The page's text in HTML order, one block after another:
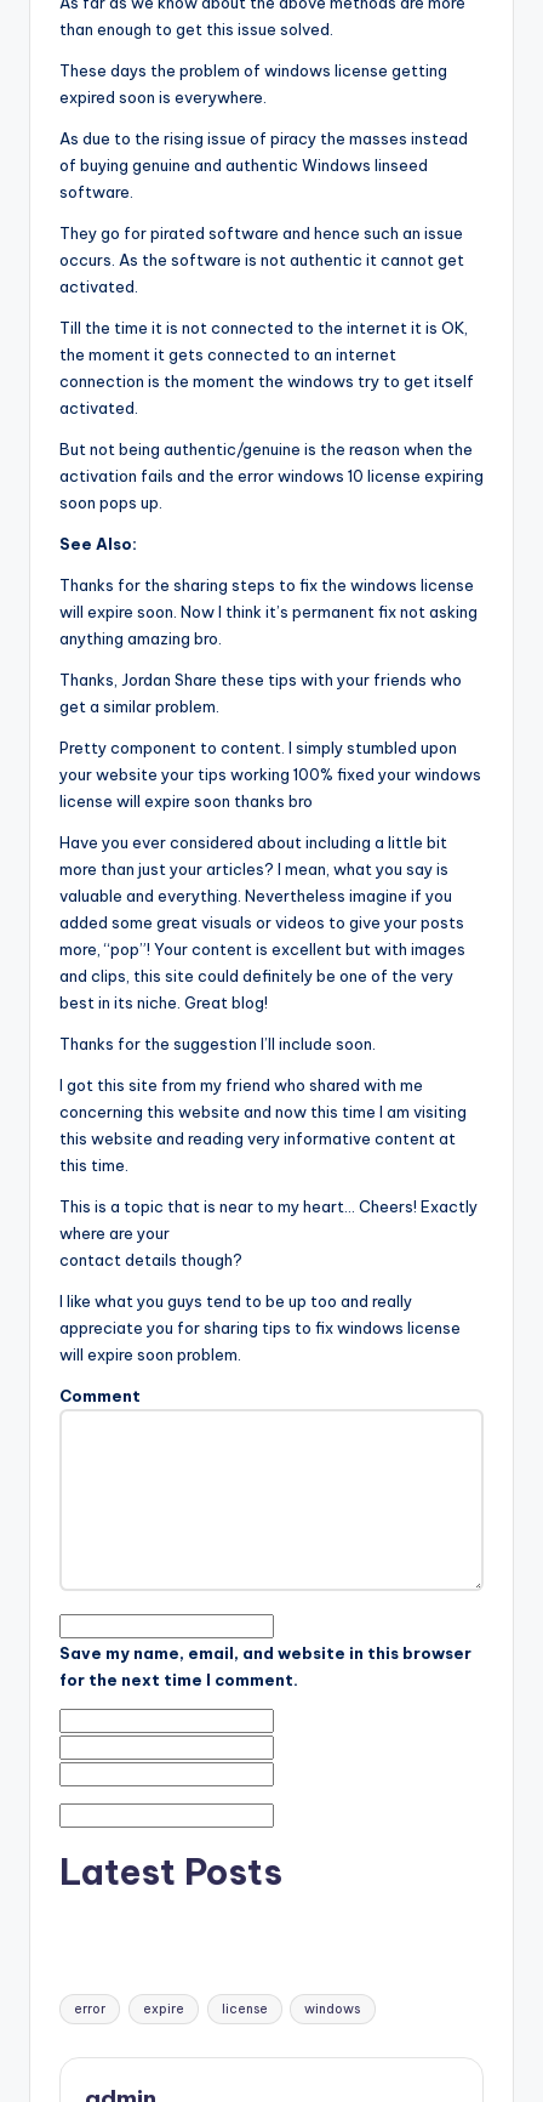
than enough to get this issue solved.
These days the problem of windows license getting
expired soon is everywhere.
As due to the rising issue of piracy the masses instead
of buying genuine and authentic Windows linseed
software.
They go for pirated software and hence such an issue
occurs. As the software is not authentic it cannot get
activated.
Till the time it is not connected to the internet it is OK,
the moment it gets connected to an internet
connection is the moment the windows try to get itself
activated.
But not being authentic/genuine is the reason when the
activation fails and the error windows 10 license expiring
soon pops up.
See Also:
Thanks for the sharing steps to fix the windows license
will expire soon. Now I think it’s permanent fix not asking
anything amazing bro.
Thanks, Jordan Share these tips with your friends who
get a similar problem.
Pretty component to content. I simply stumbled upon
your website your tips working 100% fixed your windows
license will expire soon thanks bro
Have you ever considered about including a little bit
more than just your articles? I mean, what you say is
valuable and everything. Nevertheless imagine if you
added some great visuals or videos to give your posts
more, “pop”! Your content is excellent but with images
and clips, this site could definitely be one of the very
best in its niche. Great blog!
Thanks for the suggestion I’ll include soon.
I got this site from my friend who shared with me
concerning this website and now this time I am visiting
this website and reading very informative content at
this time.
This is a topic that is near to my heart… Cheers! Exactly
where are your
contact details though?
I like what you guys tend to be up too and really
appreciate you for sharing tips to fix windows license
will expire soon problem.
Comment
Save my name, email, and website in this browser
for the next time I comment.
Latest Posts
Tags:
error expire license windows